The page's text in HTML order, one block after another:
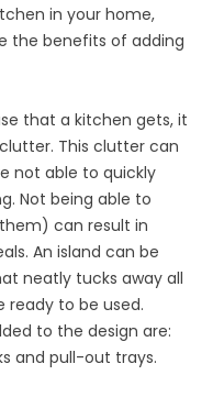
in your home,
the benefits of adding
that a kitchen gets, it
This clutter can
not able to quickly
Not being able to
can result in
An island can be
neatly tucks away all
ready to be used.
to the design are:
and pull-out trays.